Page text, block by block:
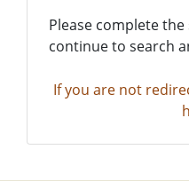
Please complete
continue to search
If you are not